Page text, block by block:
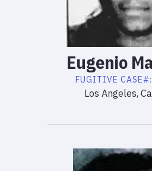
Eugenio
FUGITIVE CASE#:
Los Angeles,